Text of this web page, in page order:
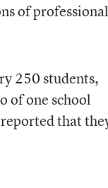
of professional
250 students,
of one school
that